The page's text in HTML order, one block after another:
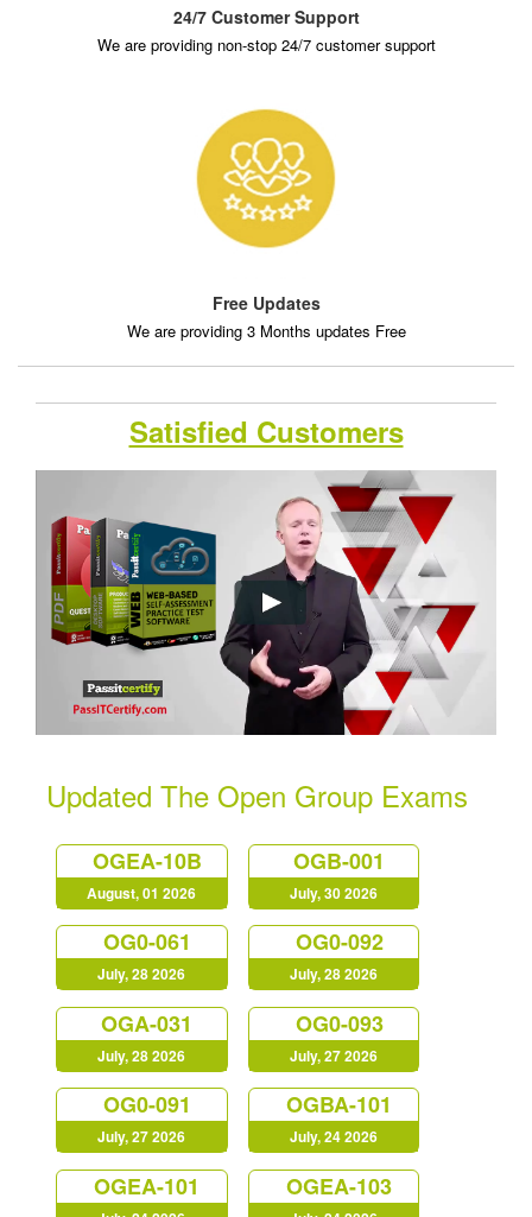
24/7 Customer Support
We are providing non-stop 24/7 customer support
Free Updates
We are providing 3 Months updates Free
Satisfied Customers
Updated The Open Group Exams
OGEA-10B
August, 01 2026
OGB-001
July, 30 2026
OG0-061
July, 28 2026
OG0-092
July, 28 2026
OGA-031
July, 28 2026
OG0-093
July, 27 2026
OG0-091
July, 27 2026
OGBA-101
July, 24 2026
OGEA-101 OGEA-103